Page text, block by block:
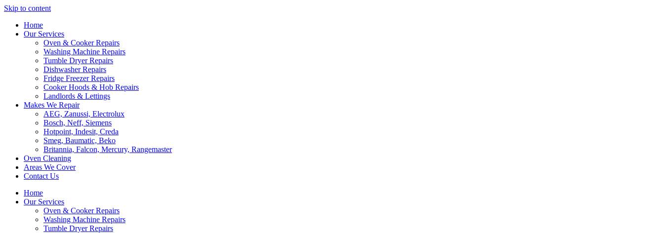
Skip to content
Home
Our Services
Oven & Cooker Repairs
Washing Machine Repairs
Tumble Dryer Repairs
Dishwasher Repairs
Fridge Freezer Repairs
Cooker Hoods & Hob Repairs
Landlords & Lettings
Makes We Repair
AEG, Zanussi, Electrolux
Bosch, Neff, Siemens
Hotpoint, Indesit, Creda
Smeg, Baumatic, Beko
Britannia, Falcon, Mercury, Rangemaster
Oven Cleaning
Areas We Cover
Contact Us
Home
Our Services
Oven & Cooker Repairs
Washing Machine Repairs
Tumble Dryer Repairs